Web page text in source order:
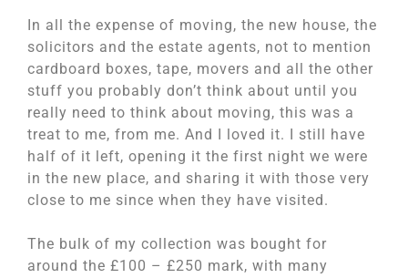
In all the expense of moving, the new house, the
solicitors and the estate agents, not to mention
cardboard boxes, tape, movers and all the other
stuff you probably don’t think about until you
really need to think about moving, this was a
treat to me, from me. And I loved it. I still have
half of it left, opening it the first night we were
in the new place, and sharing it with those very
close to me since when they have visited.
The bulk of my collection was bought for
around the £100 – £250 mark, with many